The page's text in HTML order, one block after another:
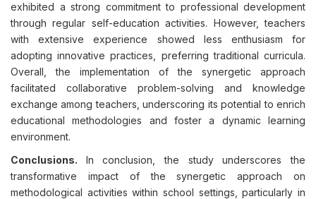
exhibited a strong commitment to professional development
through regular self-education activities. However, teachers
with extensive experience showed less enthusiasm for
adopting innovative practices, preferring traditional curricula.
Overall, the implementation of the synergetic approach
facilitated collaborative problem-solving and knowledge
exchange among teachers, underscoring its potential to enrich
educational methodologies and foster a dynamic learning
environment.
Conclusions. In conclusion, the study underscores the
transformative impact of the synergetic approach on
methodological activities within school settings, particularly in